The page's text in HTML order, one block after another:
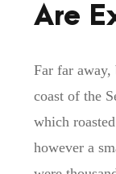
Are
Far far
coast of the
which
however a